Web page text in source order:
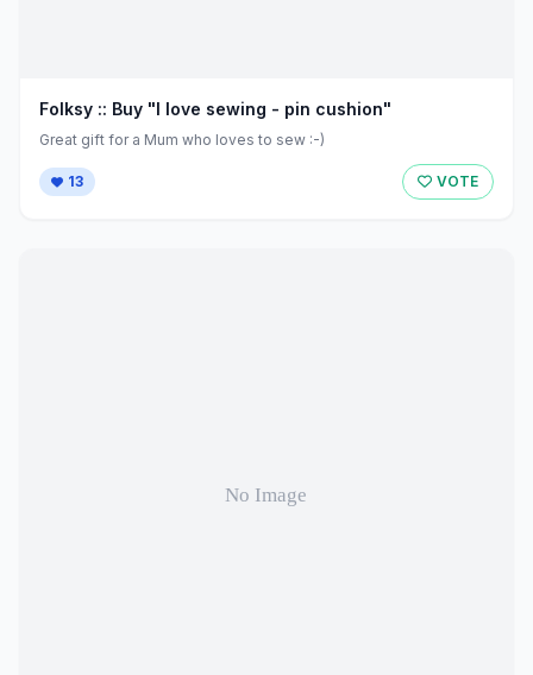
Folksy :: Buy "I love sewing - pin cushion"
Great gift for a Mum who loves to sew :-)
13 VOTE